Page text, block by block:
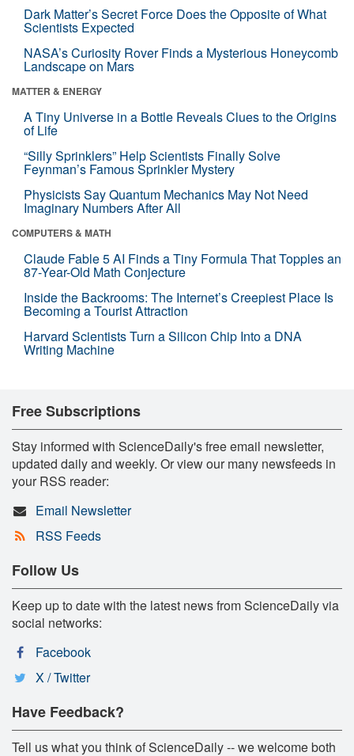
Dark Matter’s Secret Force Does the Opposite of What
Scientists Expected
NASA’s Curiosity Rover Finds a Mysterious Honeycomb
Landscape on Mars
MATTER & ENERGY
A Tiny Universe in a Bottle Reveals Clues to the Origins
of Life
“Silly Sprinklers” Help Scientists Finally Solve
Feynman’s Famous Sprinkler Mystery
Physicists Say Quantum Mechanics May Not Need
Imaginary Numbers After All
COMPUTERS & MATH
Claude Fable 5 AI Finds a Tiny Formula That Topples an
87-Year-Old Math Conjecture
Inside the Backrooms: The Internet’s Creepiest Place Is
Becoming a Tourist Attraction
Harvard Scientists Turn a Silicon Chip Into a DNA
Writing Machine
Free Subscriptions
Stay informed with ScienceDaily's free email newsletter,
updated daily and weekly. Or view our many newsfeeds in
your RSS reader:
Email Newsletter
RSS Feeds
Follow Us
Keep up to date with the latest news from ScienceDaily via
social networks:
Facebook
X / Twitter
Have Feedback?
Tell us what you think of ScienceDaily -- we welcome both